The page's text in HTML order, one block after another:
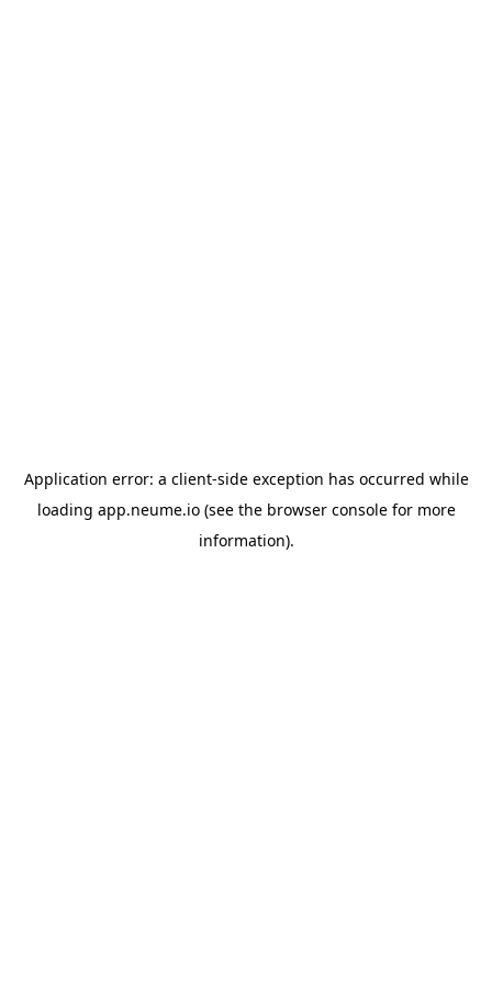
Application error: a client-side exception has occurred while
loading app.neume.io(see the browser consolefor more
information).